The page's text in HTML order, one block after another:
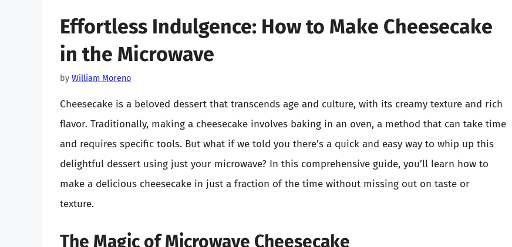
Effortless Indulgence: How to Make Cheesecake
in the Microwave
by William Moreno
Cheesecake is a beloved dessert that transcends age and culture, with its creamy texture and rich
flavor. Traditionally, making a cheesecake involves baking in an oven, a method that can take time
and requires specific tools. But what if we told you there’s a quick and easy way to whip up this
delightful dessert using just your microwave? In this comprehensive guide, you’ll learn how to
make a delicious cheesecake in just a fraction of the time without missing out on taste or
texture.
The Magic of Microwave Cheesecake